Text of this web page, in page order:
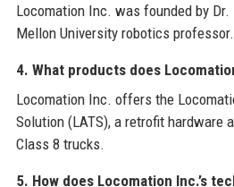
Locomation Inc. was founded by
Mellon University robotics professor.
4. What products does
Locomation Inc. offers the
Solution (LATS), a retrofit hardware
Class 8 trucks.
5. How does Locomation Inc.’s